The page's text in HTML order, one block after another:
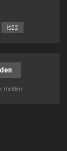
ls22
melden